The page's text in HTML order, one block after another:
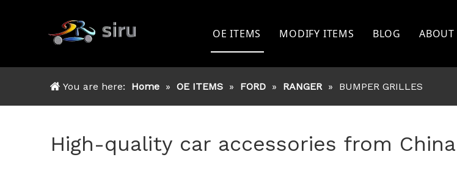
OE ITEMS
FORD
MITSSHUBISHI
MODIFY ITEMS
FORD
MITSHUBISHI
BLOG ABOUT
You are here: Home » OE ITEMS » FORD » RANGER » BUMPER GRILLES
High-quality car accessories from